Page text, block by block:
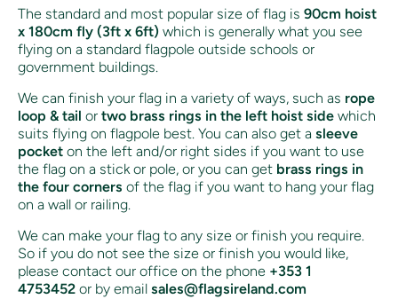
The standard and most popular size of flag is 90cm hoist
x 180cm fly (3ft x 6ft) which is generally what you see
flying on a standard flagpole outside schools or
government buildings.
We can finish your flag in a variety of ways, such as rope
loop & tail or two brass rings in the left hoist side which
suits flying on flagpole best. You can also get a sleeve
pocket on the left and/or right sides if you want to use
the flag on a stick or pole, or you can get brass rings in
the four corners of the flag if you want to hang your flag
on a wall or railing.
We can make your flag to any size or finish you require.
So if you do not see the size or finish you would like,
please contact our office on the phone +353 1
4753452 or by email sales@flagsireland.com